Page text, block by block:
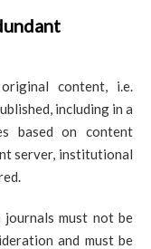
content, i.e.
including in a
based on content
server, institutional
journals must not be
and must be